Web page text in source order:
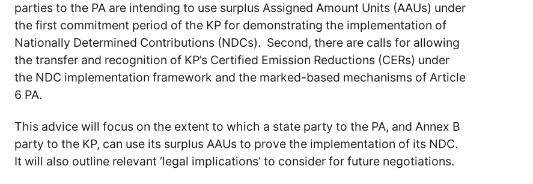
parties to the PA are intending to use surplus Assigned Amount Units (AAUs) under
the first commitment period of the KP for demonstrating the implementation of
Nationally Determined Contributions (NDCs). Second, there are calls for allowing
the transfer and recognition of KP’s Certified Emission Reductions (CERs) under
the NDC implementation framework and the marked-based mechanisms of Article
6 PA.
This advice will focus on the extent to which a state party to the PA, and Annex B
party to the KP, can use its surplus AAUs to prove the implementation of its NDC.
It will also outline relevant ‘legal implications’ to consider for future negotiations.